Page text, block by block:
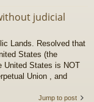
judicial
Lands. Resolved that
States (the
United States is NOT
Union , and
Jump to post